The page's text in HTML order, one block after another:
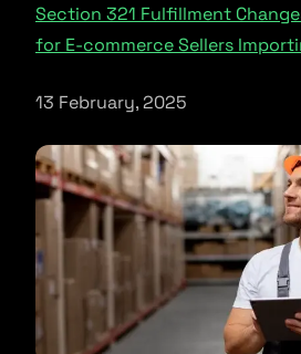
Section 321 Fulfillment
for E-commerce Sellers
13 February, 2025